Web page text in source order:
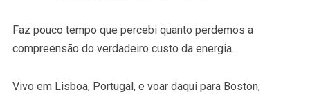
Faz pouco tempo que percebi quanto perdemos a
compreensão do verdadeiro custo da energia.
Vivo em Lisboa, Portugal, e voar daqui para Boston,